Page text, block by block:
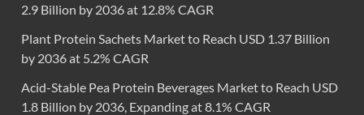
2.9 Billion by 2036 at 12.8% CAGR
Plant Protein Sachets Market to Reach USD 1.37 Billion
by 2036 at 5.2% CAGR
Acid-Stable Pea Protein Beverages Market to Reach USD
1.8 Billion by 2036, Expanding at 8.1% CAGR